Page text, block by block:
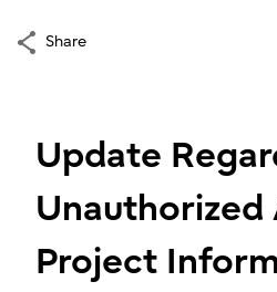
Share
Update
Unauthorized
Project